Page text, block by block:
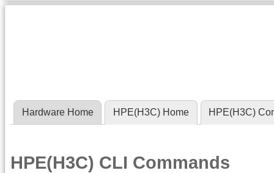
Hardware Home HPE(H3C) Home HPE(H3C)
HPE(H3C) CLI Commands